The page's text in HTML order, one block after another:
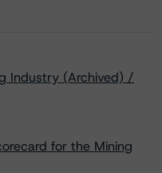
Industry (Archived) /
for the Mining